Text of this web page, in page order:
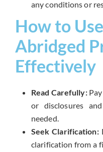
any conditions or
How to
Abridged
Effectively
Read Carefully:
or disclosures
needed.
Seek Clarification:
clarification from a